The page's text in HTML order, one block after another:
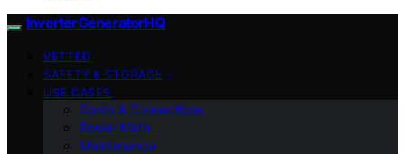
InverterGeneratorHQ
VETTED
SAFETY & STORAGE
USE CASES
Cords & Connections
Power Math
Maintenance